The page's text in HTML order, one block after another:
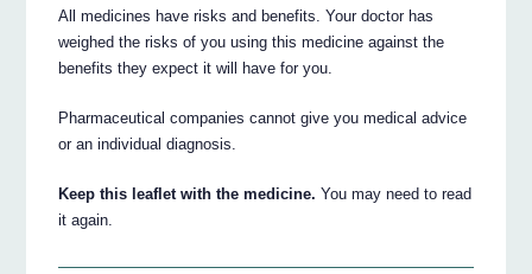
All medicines have risks and benefits. Your doctor has
weighed the risks of you using this medicine against the
benefits they expect it will have for you.
Pharmaceutical companies cannot give you medical advice
or an individual diagnosis.
Keep this leaflet with the medicine. You may need to read
it again.